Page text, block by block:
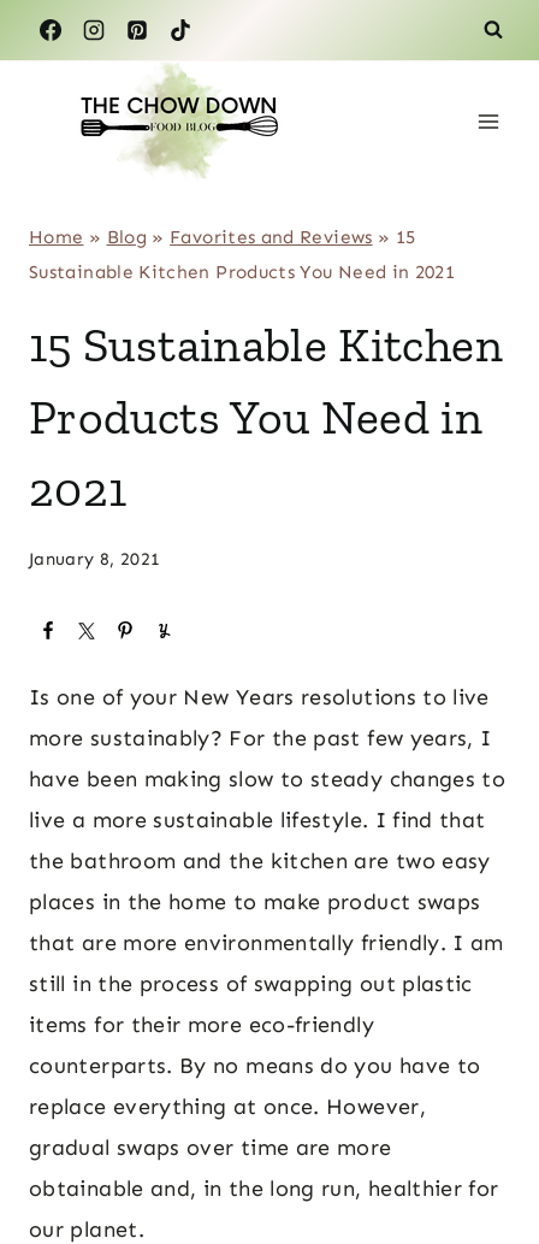
Skip
to
content
Home » Blog » Favorites and Reviews » 15
Sustainable Kitchen Products You Need in 2021
15 Sustainable Kitchen
Products You Need in
2021
January 8, 2021
Is one of your New Years resolutions to live
more sustainably? For the past few years, I
have been making slow to steady changes to
live a more sustainable lifestyle. I find that
the bathroom and the kitchen are two easy
places in the home to make product swaps
that are more environmentally friendly. I am
still in the process of swapping out plastic
items for their more eco-friendly
counterparts. By no means do you have to
replace everything at once. However,
gradual swaps over time are more
obtainable and, in the long run, healthier for
our planet.